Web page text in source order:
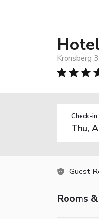
Kronsberg
Check-in:
Guest
Rooms